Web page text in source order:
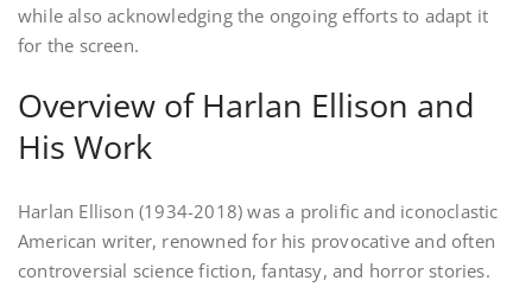
while also acknowledging the ongoing efforts to adapt it
for the screen.
Overview of Harlan Ellison and
His Work
Harlan Ellison (1934-2018) was a prolific and iconoclastic
American writer, renowned for his provocative and often
controversial science fiction, fantasy, and horror stories.